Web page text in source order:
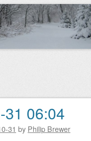
31 06:04
31 by Philip Brewer